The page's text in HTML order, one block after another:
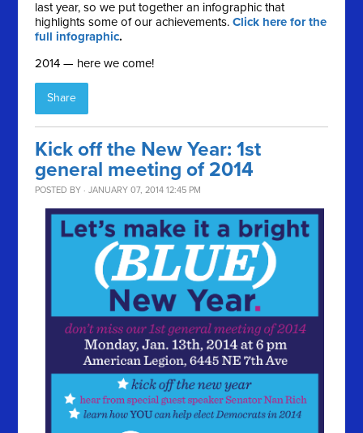
last year, so we put together an infographic that
highlights some of our achievements.Click here for the
full infographic.
2014 — here we come!
Share
Kick off the New Year: 1st
general meeting of 2014
POSTED BY · JANUARY 07, 2014 12:45 PM